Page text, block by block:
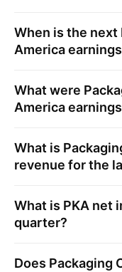
When is the next
America
What were
America
What is
revenue for the
What is PKA net
quarter?
Does Packaging